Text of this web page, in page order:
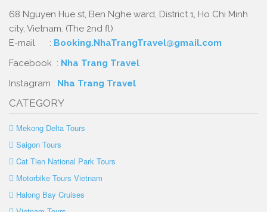
68 Nguyen Hue st, Ben Nghe ward, District 1, Ho Chi Minh
city, Vietnam. (The 2nd fl)
E-mail : Booking.NhaTrangTravel@gmail.com
Facebook : Nha Trang Travel
Instagram : Nha Trang Travel
CATEGORY
Mekong Delta Tours
Saigon Tours
Cat Tien National Park Tours
Motorbike Tours Vietnam
Halong Bay Cruises